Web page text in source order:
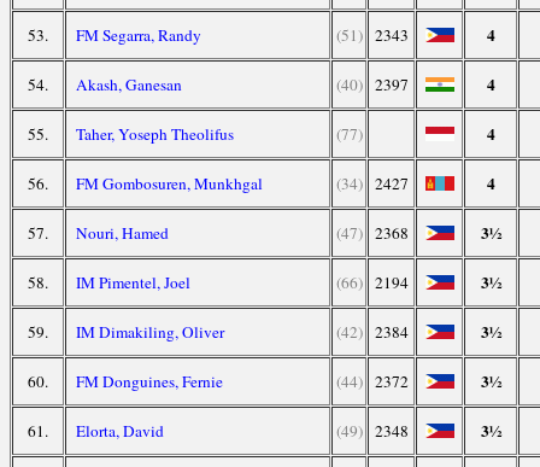
53. FM Segarra, Randy (51) 2343 4
54. Akash, Ganesan (40) 2397 4
55. Taher, Yoseph Theolifus (77) 4
56. FM Gombosuren, Munkhgal (34) 2427 4
57. Nouri, Hamed (47) 2368 3½
58. IM Pimentel, Joel (66) 2194 3½
59. IM Dimakiling, Oliver (42) 2384 3½
60. FM Donguines, Fernie (44) 2372 3½
61. Elorta, David (49) 2348 3½